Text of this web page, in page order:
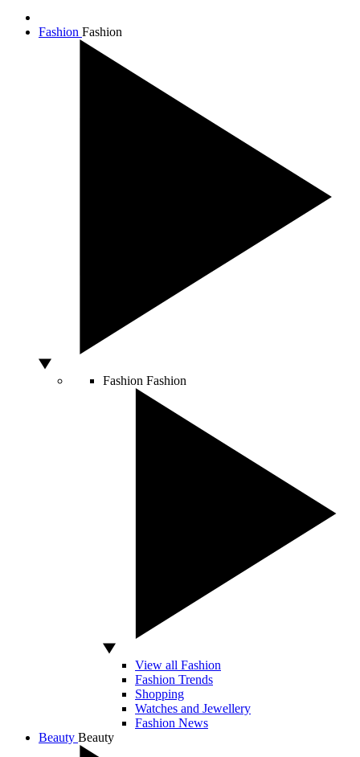
Fashion Fashion
Fashion Fashion
View all Fashion
Fashion Trends
Shopping
Watches and Jewellery
Fashion News
Beauty Beauty